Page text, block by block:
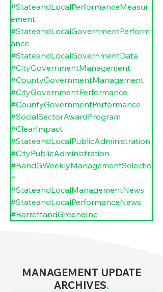
#StateandLocalPerformanceMeasur
ement
#StateandLocalGovernmentPerform
ance
#StateandLocalGovernmentData
#CityGovernmentManagement
#CountyGovernmentManagement
#CityGovernmentPerformance
#CountyGovernmentPerformance
#SocialSectorAwardProgram
#ClearImpact
#StateandLocalPublicAdministration
#CityPublicAdministration
#BandGWeeklyManagementSelectio
n
#StateandLocalManagementNews
#StateandLocalPerformanceNews
#BarrettandGreeneInc
MANAGEMENT UPDATE
ARCHIVES.